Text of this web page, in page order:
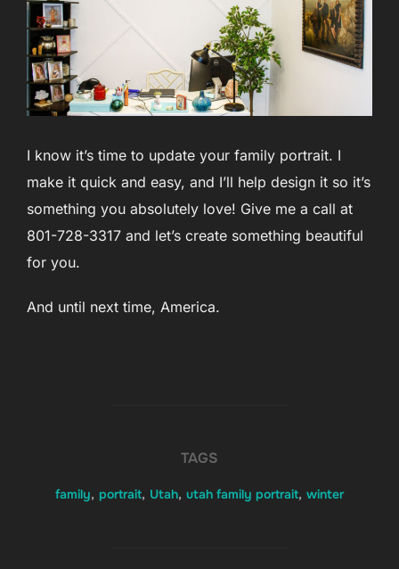
I know it’s time to update your family portrait. I
make it quick and easy, and I’ll help design it so it’s
something you absolutely love! Give me a call at
801-728-3317 and let’s create something beautiful
for you.
And until next time, America.
TAGS
family, portrait, Utah, utah family portrait, winter